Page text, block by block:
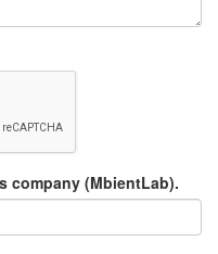
company (MbientLab).